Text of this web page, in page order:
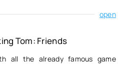
open
Tom: Friends
all the already famous game